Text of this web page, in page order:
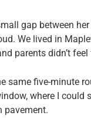
gap between
We lived in
parents didn’t
same five-minute
where I could
pavement.